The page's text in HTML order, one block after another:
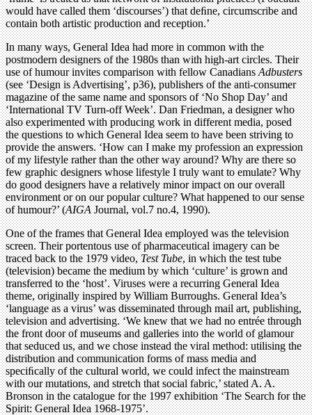
would have called them ‘discourses’) that deﬁne, circumscribe and
contain both artistic production and reception.’
In many ways, General Idea had more in common with the
postmodern designers of the 1980s than with high-art circles. Their
use of humour invites comparison with fellow CanadiansAdbusters
(see ‘Design is Advertising’, p36), publishers of the anti-consumer
magazine of the same name and sponsors of ‘No Shop Day’ and
‘International TV Turn-off Week’. Dan Friedman, a designer who
also experimented with producing work in different media, posed
the questions to which General Idea seem to have been striving to
provide the answers. ‘How can I make my profession an expression
of my lifestyle rather than the other way around? Why are there so
few graphic designers whose lifestyle I truly want to emulate? Why
do good designers have a relatively minor impact on our overall
environment or on our popular culture? What happened to our sense
of humour?’ (AIGAJournal, vol.7 no.4, 1990).
One of the frames that General Idea employed was the television
screen. Their portentous use of pharmaceutical imagery can be
traced back to the 1979 video,Test Tube, in which the test tube
(television) became the medium by which ‘culture’ is grown and
transferred to the ‘host’. Viruses were a recurring General Idea
theme, originally inspired by William Burroughs. General Idea’s
‘language as a virus’ was disseminated through mail art, publishing,
television and advertising. ‘We knew that we had no entrée through
the front door of museums and galleries into the world of glamour
that seduced us, and we chose instead the viral method: utilising the
distribution and communication forms of mass media and
speciﬁcally of the cultural world, we could infect the mainstream
with our mutations, and stretch that social fabric,’ stated A. A.
Bronson in the catalogue for the 1997 exhibition ‘The Search for the
Spirit: General Idea 1968-1975’.